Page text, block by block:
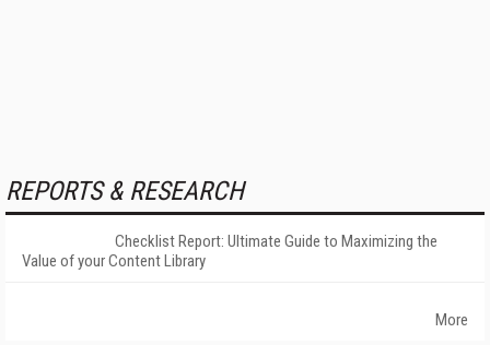
REPORTS & RESEARCH
Checklist Report: Ultimate Guide to Maximizing the
Value of your Content Library
More